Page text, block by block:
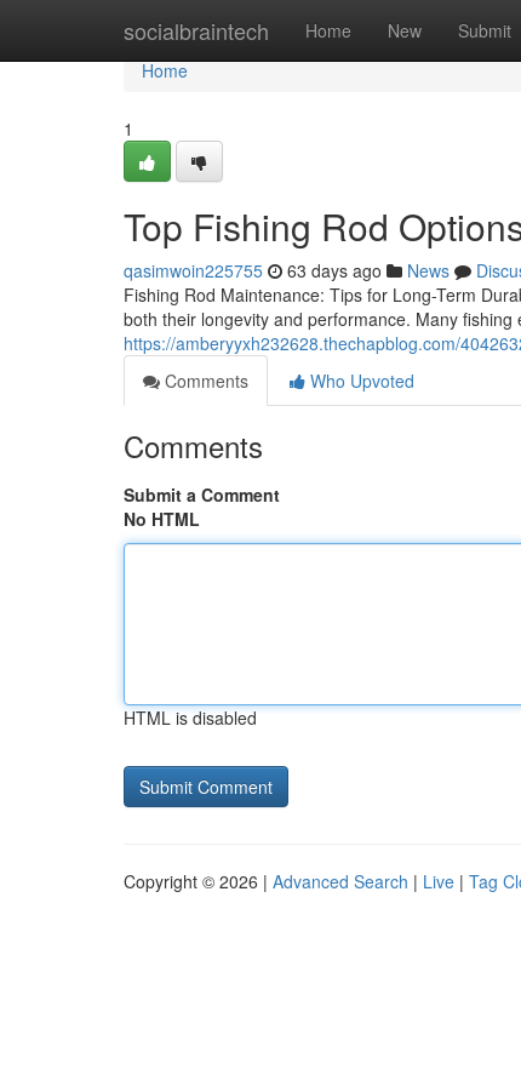
socialbraintech Home New Submit
Home
Home
1
Top Fishing Rod
qasimwoin225755 63 days ago News
Fishing Rod Maintenance: Tips for Long-Term
both their longevity and performance. Many
https://amberyyxh232628.thechapblog.com/
Comments
Who Upvoted
Comments
Submit a Comment
No HTML
HTML is disabled
Copyright © 2026 | Advanced Search | Live | Tag